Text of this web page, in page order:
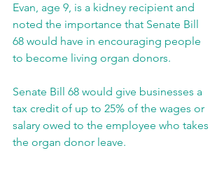
Evan, age 9, is a kidney recipient and
noted the importance that Senate Bill
68 would have in encouraging people
to become living organ donors.
Senate Bill 68 would give businesses a
tax credit of up to 25% of the wages or
salary owed to the employee who takes
the organ donor leave.